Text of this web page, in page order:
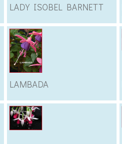
LADY ISOBEL BARNETT
LAMBADA